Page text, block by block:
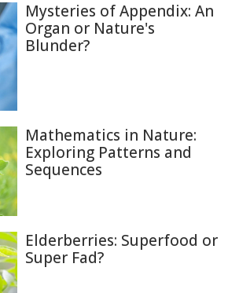
Mysteries of Appendix: An
Organ or Nature's
Blunder?
Mathematics in Nature:
Exploring Patterns and
Sequences
Elderberries: Superfood or
Super Fad?